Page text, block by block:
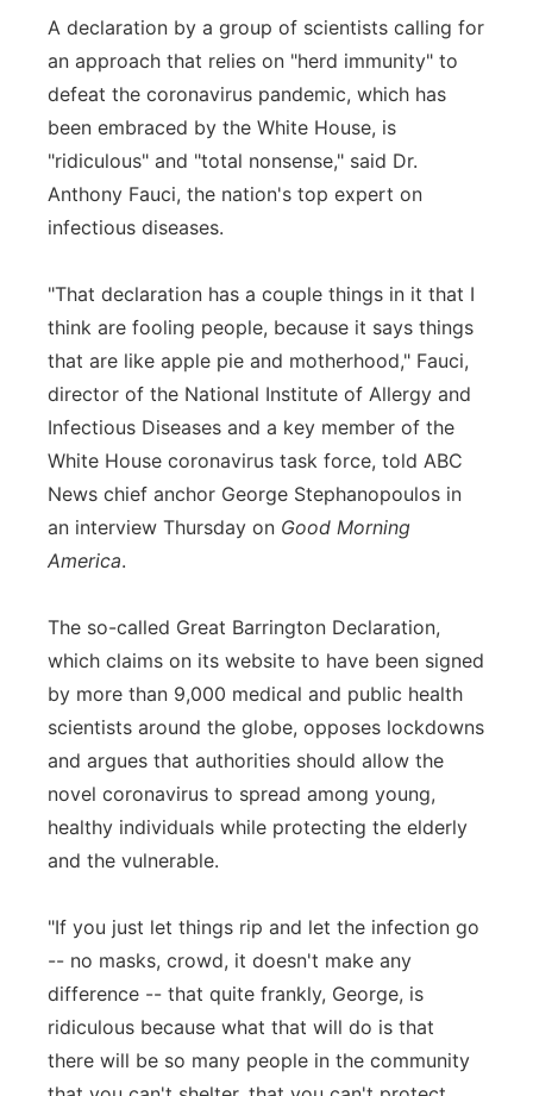
A declaration by a group of scientists calling for
an approach that relies on "herd immunity" to
defeat the coronavirus pandemic, which has
been embraced by the White House, is
"ridiculous" and "total nonsense," said Dr.
Anthony Fauci, the nation's top expert on
infectious diseases.
"That declaration has a couple things in it that I
think are fooling people, because it says things
that are like apple pie and motherhood," Fauci,
director of the National Institute of Allergy and
Infectious Diseases and a key member of the
White House coronavirus task force, told ABC
News chief anchor George Stephanopoulos in
an interview Thursday on Good Morning
America.
The so-called Great Barrington Declaration,
which claims on its website to have been signed
by more than 9,000 medical and public health
scientists around the globe, opposes lockdowns
and argues that authorities should allow the
novel coronavirus to spread among young,
healthy individuals while protecting the elderly
and the vulnerable.
"If you just let things rip and let the infection go
-- no masks, crowd, it doesn't make any
difference -- that quite frankly, George, is
ridiculous because what that will do is that
there will be so many people in the community